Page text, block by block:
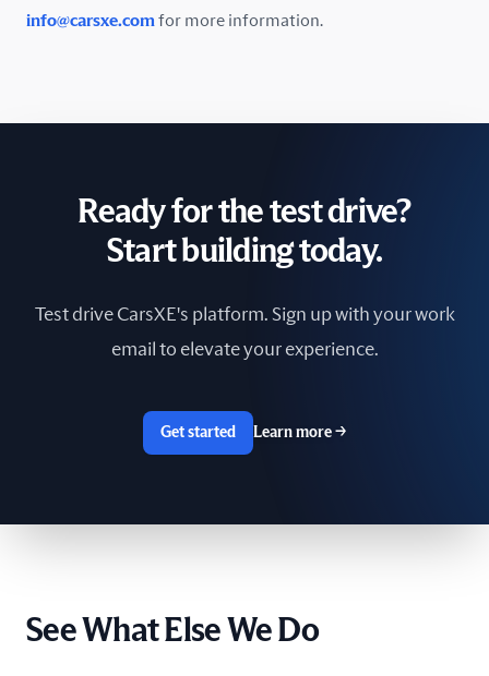
South Africa
Sri Lanka
Switzerland
The Netherlands
Ukraine
info@carsxe.com for more information.
Ready for the test drive?
Start building today.
Test drive CarsXE's platform. Sign up with your work
email to elevate your experience.
Get started Learn more →
See What Else We Do